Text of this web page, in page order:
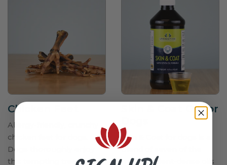
Chicken Feet
Allergy-friendly, crunchy
chicken feet for dogs.
Dogs thoroughly enjoy
this tempting treat! A
Skin & Coat Oil for
Skin & Coat for dogs is a
blend of seven of the
most nutrient-dense oils